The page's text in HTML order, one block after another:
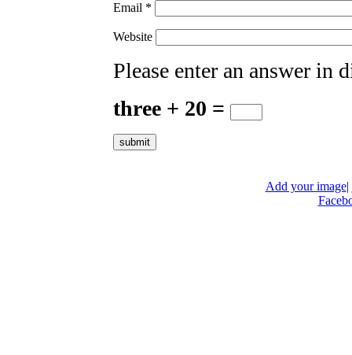
Email *
Website
Please enter an answer in
three + 20 =
Add your image|